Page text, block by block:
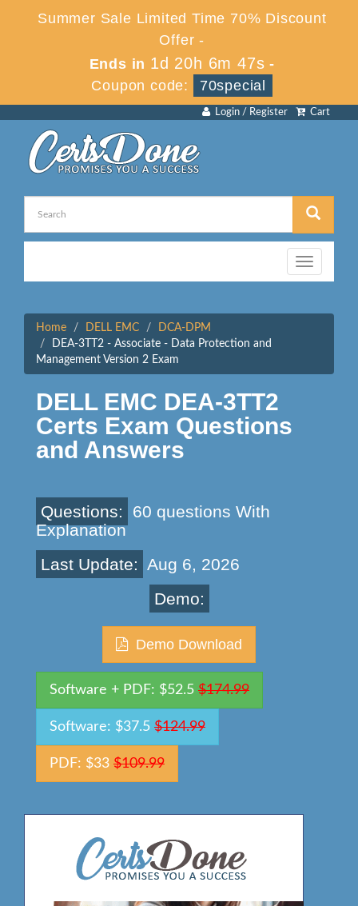
Summer Sale Limited Time 70% Discount
Offer -
Ends in 1d 20h 6m 47s -
Coupon code:
70special
Cart
Login / Register
Toggle
navigation
Home DELL EMC
DCA-DPM
DEA-3TT2 - Associate - Data Protection and
Management Version 2 Exam
DELL EMC DEA-3TT2
Certs Exam Questions
and Answers
Questions:
60 questions With
Explanation
Last Update: Aug 6, 2026
Demo:
Demo Download
Software + PDF: $52.5 $174.99
Software: $37.5 $124.99
PDF: $33 $109.99